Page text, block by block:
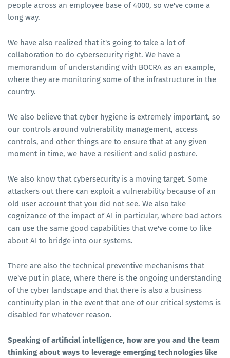
people across an employee base of 4000, so we've come a
long way.
We have also realized that it's going to take a lot of
collaboration to do cybersecurity right. We have a
memorandum of understanding with BOCRA as an example,
where they are monitoring some of the infrastructure in the
country.
We also believe that cyber hygiene is extremely important, so
our controls around vulnerability management, access
controls, and other things are to ensure that at any given
moment in time, we have a resilient and solid posture.
We also know that cybersecurity is a moving target. Some
attackers out there can exploit a vulnerability because of an
old user account that you did not see. We also take
cognizance of the impact of AI in particular, where bad actors
can use the same good capabilities that we've come to like
about AI to bridge into our systems.
There are also the technical preventive mechanisms that
we've put in place, where there is the ongoing understanding
of the cyber landscape and that there is also a business
continuity plan in the event that one of our critical systems is
disabled for whatever reason.
Speaking of artificial intelligence, how are you and the team
thinking about ways to leverage emerging technologies like